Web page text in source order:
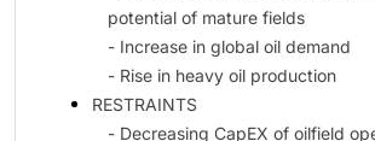
potential of mature fields
- Increase in global oil demand
- Rise in heavy oil production
RESTRAINTS
- Decreasing CapEX of oilfield